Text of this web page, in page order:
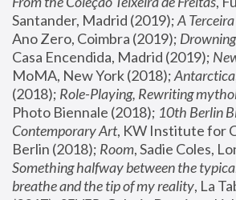
Santander, Madrid (2019); A
Ano Zero, Coimbra (2019);
Casa Encendida, Madrid (2019);
MoMA, New York (2018); Antarctica
(2018); Role-Playing, Rewriting
Photo Biennale (2018); 10th Berlin
Contemporary Art, KW Institute for
Berlin (2018); Room
Something halfway between the
breathe and the tip of my reality, La